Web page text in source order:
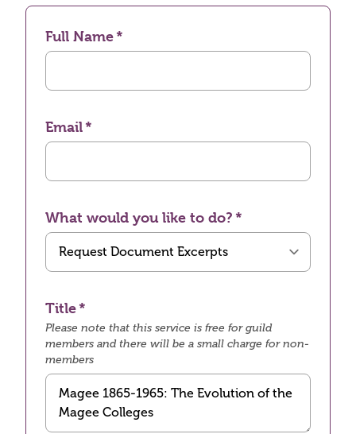
Full Name
Email
What would you like to do?
Title
Please note that this service is free for guild
members and there will be a small charge for non-
members